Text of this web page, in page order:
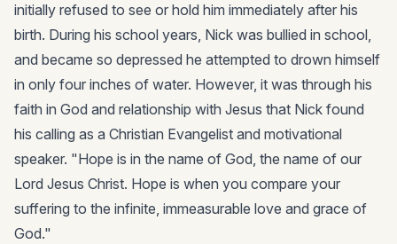
initially refused to see or hold him immediately after his
birth. During his school years, Nick was bullied in school,
and became so depressed he attempted to drown himself
in only four inches of water. However, it was through his
faith in God and relationship with Jesus that Nick found
his calling as a Christian Evangelist and motivational
speaker. "Hope is in the name of God, the name of our
Lord Jesus Christ. Hope is when you compare your
suffering to the infinite, immeasurable love and grace of
God."